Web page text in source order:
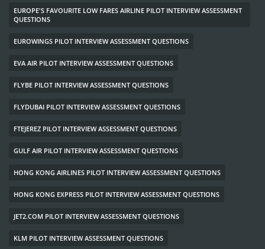
EUROPE'S FAVOURITE LOW FARES AIRLINE PILOT INTERVIEW ASSESSMENT
QUESTIONS
EUROWINGS PILOT INTERVIEW ASSESSMENT QUESTIONS
EVA AIR PILOT INTERVIEW ASSESSMENT QUESTIONS
FLYBE PILOT INTERVIEW ASSESSMENT QUESTIONS
FLYDUBAI PILOT INTERVIEW ASSESSMENT QUESTIONS
FTEJEREZ PILOT INTERVIEW ASSESSMENT QUESTIONS
GULF AIR PILOT INTERVIEW ASSESSMENT QUESTIONS
HONG KONG AIRLINES PILOT INTERVIEW ASSESSMENT QUESTIONS
HONG KONG EXPRESS PILOT INTERVIEW ASSESSMENT QUESTIONS
JET2.COM PILOT INTERVIEW ASSESSMENT QUESTIONS
KLM PILOT INTERVIEW ASSESSMENT QUESTIONS